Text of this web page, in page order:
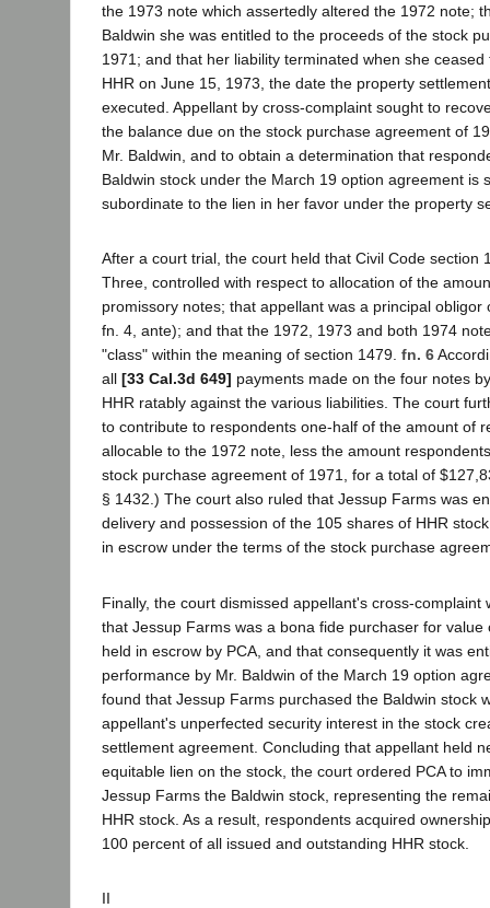
the 1973 note which assertedly altered the 1972 note;
Baldwin she was entitled to the proceeds of the stock
1971; and that her liability terminated when she
HHR on June 15, 1973, the date the property
executed. Appellant by cross-complaint sought to
the balance due on the stock purchase agreement of
Mr. Baldwin, and to obtain a determination that
Baldwin stock under the March 19 option agreement is
subordinate to the lien in her favor under the property
After a court trial, the court held that Civil Code section
Three, controlled with respect to allocation of the
promissory notes; that appellant was a principal obligor
fn. 4, ante); and that the 1972, 1973 and both 1974
"class" within the meaning of section 1479. fn. 6
all [33 Cal.3d 649] payments made on the four notes
HHR ratably against the various liabilities. The court
to contribute to respondents one-half of the amount of
allocable to the 1972 note, less the amount
stock purchase agreement of 1971, for a total of
§ 1432.) The court also ruled that Jessup Farms was
delivery and possession of the 105 shares of HHR
in escrow under the terms of the stock purchase
Finally, the court dismissed appellant's cross-complaint
that Jessup Farms was a bona fide purchaser for value
held in escrow by PCA, and that consequently it was
performance by Mr. Baldwin of the March 19 option
found that Jessup Farms purchased the Baldwin stock
appellant's unperfected security interest in the stock
settlement agreement. Concluding that appellant held
equitable lien on the stock, the court ordered PCA to
Jessup Farms the Baldwin stock, representing the
HHR stock. As a result, respondents acquired
100 percent of all issued and outstanding HHR stock.
II